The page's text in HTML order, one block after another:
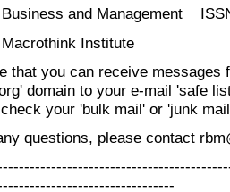
and Management
Institute
that you can receive messages
domain to your e-mail 'safe
your 'bulk mail' or 'junk
questions, please contact